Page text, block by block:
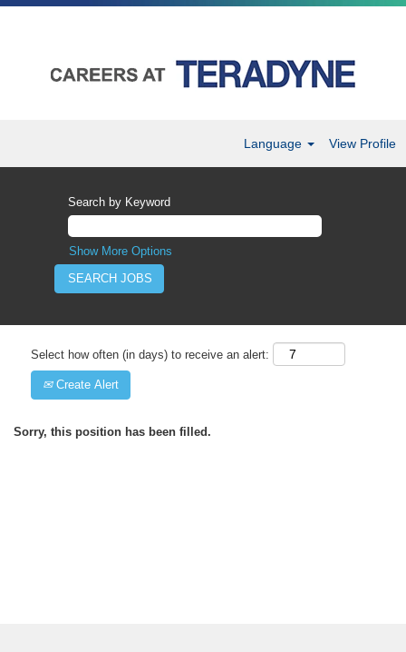
Language View Profile
Search by Keyword
Show More Options
Select how often (in days) to receive an alert:
Create Alert
Sorry, this position has been filled.